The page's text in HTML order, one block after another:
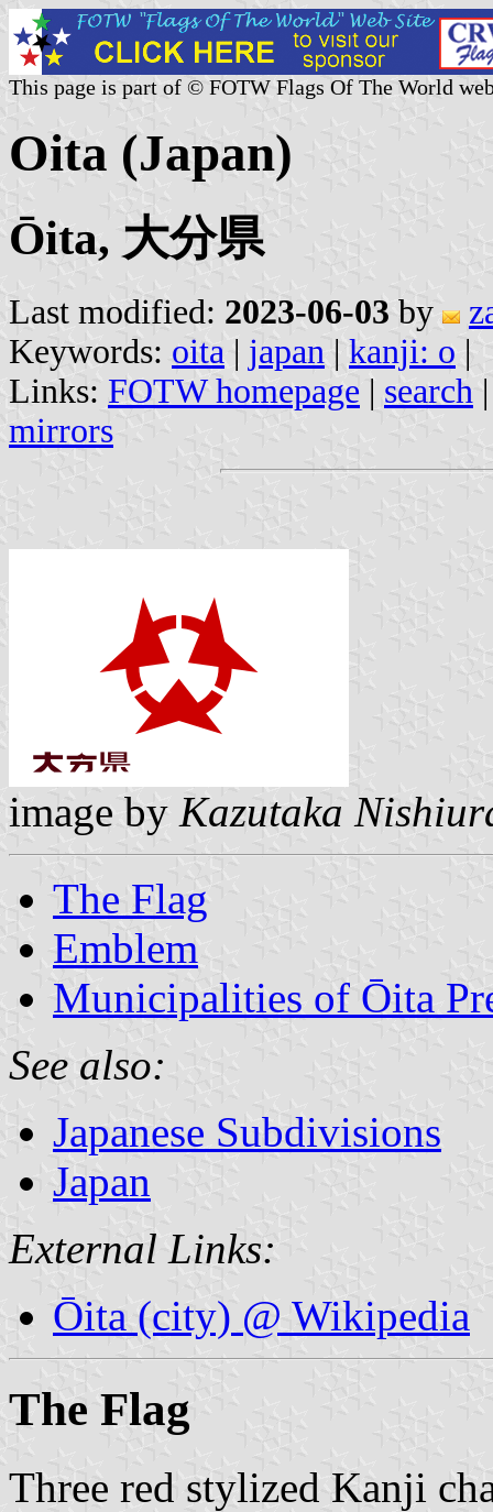
This page is part of © FOTW Flags Of The World
Oita (Japan)
Ōita, 大分県
Last modified: 2023-06-03 by
Keywords: oita | japan | kanji: o |
Links: FOTW homepage | search
mirrors
image by Kazutaka
The Flag
Emblem
Municipalities of Ōita
See also:
Japanese Subdivisions
Japan
External Links:
Ōita (city) @ Wikipedia
The Flag
Three red stylized Kanji